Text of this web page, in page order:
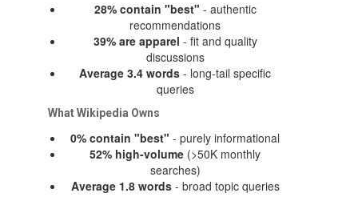
28% contain "best" - authentic
recommendations
39% are apparel - fit and quality
discussions
Average 3.4 words - long-tail specific
queries
What Wikipedia Owns
0% contain "best" - purely informational
52% high-volume (>50K monthly
searches)
Average 1.8 words- broad topic queries